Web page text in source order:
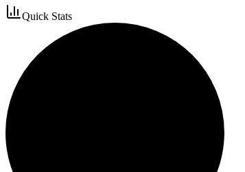
Quick Stats